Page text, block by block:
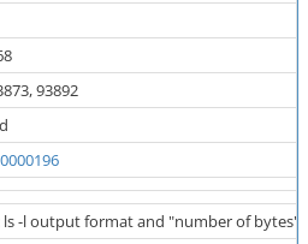
93892
ls -l output format and "number of bytes"